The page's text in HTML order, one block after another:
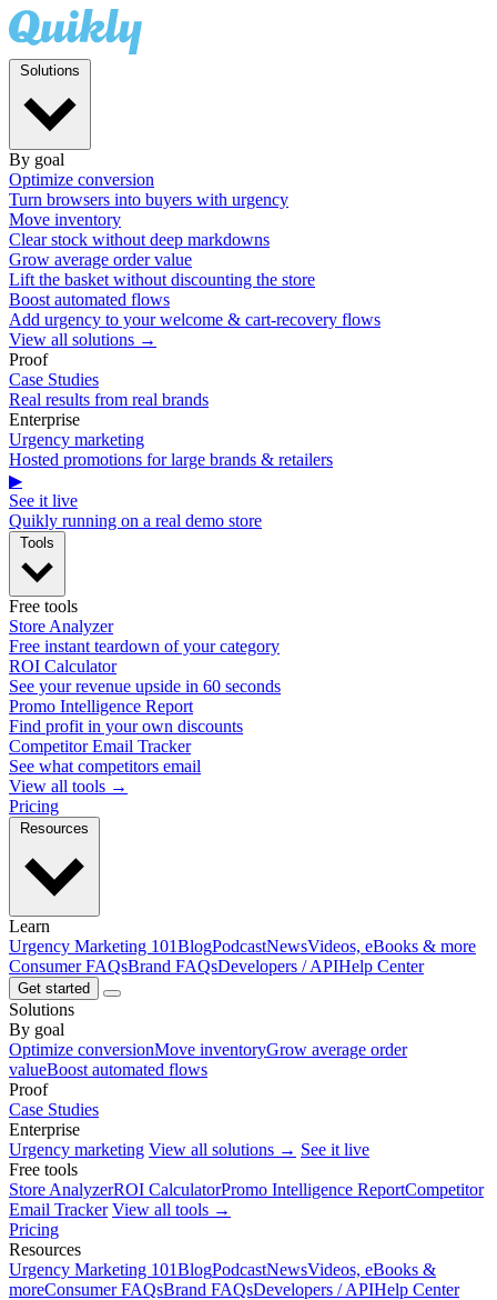
By goal
Optimize conversion
Turn browsers into buyers with urgency
Move inventory
Clear stock without deep markdowns
Grow average order value
Lift the basket without discounting the store
Boost automated flows
Add urgency to your welcome & cart-recovery flows
View all solutions →
Proof
Case Studies
Real results from real brands
Enterprise
Urgency marketing
Hosted promotions for large brands & retailers
▶
See it live
Quikly running on a real demo store
Free tools
Store Analyzer
Free instant teardown of your category
ROI Calculator
See your revenue upside in 60 seconds
Promo Intelligence Report
Find profit in your own discounts
Competitor Email Tracker
See what competitors email
View all tools →
Pricing
Learn
Urgency Marketing 101BlogPodcastNewsVideos, eBooks & more
Consumer FAQsBrand FAQsDevelopers / APIHelp Center
Get started
Solutions
By goal
Optimize conversionMove inventoryGrow average order
valueBoost automated flows
Proof
Case Studies
Enterprise
Urgency marketing View all solutions → See it live
Free tools
Store AnalyzerROI CalculatorPromo Intelligence ReportCompetitor
Email Tracker View all tools →
Pricing
Resources
Urgency Marketing 101BlogPodcastNewsVideos, eBooks &
moreConsumer FAQsBrand FAQsDevelopers / APIHelp Center